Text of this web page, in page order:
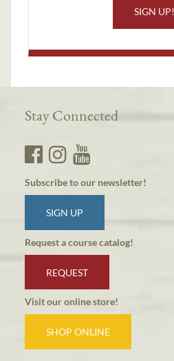
SIGN UP!
Stay Connected
Subscribe to our newsletter!
SIGN UP
Request a course catalog!
REQUEST
Visit our online store!
SHOP ONLINE